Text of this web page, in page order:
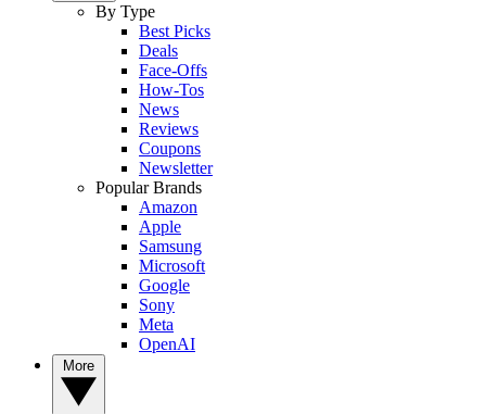
By Type
Best Picks
Deals
Face-Offs
How-Tos
News
Reviews
Coupons
Newsletter
Popular Brands
Amazon
Apple
Samsung
Microsoft
Google
Sony
Meta
OpenAI